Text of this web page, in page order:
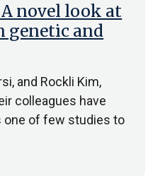
novel look at
genetic and
and Rockli Kim,
colleagues have
one of few studies to